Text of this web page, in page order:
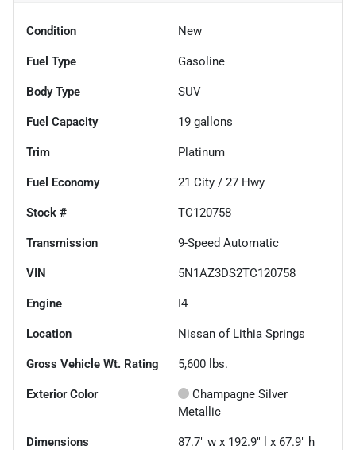
Condition New
Fuel Type Gasoline
Body Type SUV
Fuel Capacity 19 gallons
Trim Platinum
Fuel Economy 21 City / 27 Hwy
Stock # TC120758
Transmission 9-Speed Automatic
VIN 5N1AZ3DS2TC120758
Engine I4
Location Nissan of Lithia Springs
Gross Vehicle Wt. Rating 5,600 lbs.
Exterior Color
Champagne Silver
Metallic
Dimensions 87.7" w x 192.9" l x 67.9" h